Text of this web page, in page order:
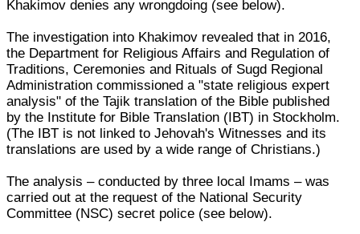
Khakimov denies any wrongdoing (see below).
The investigation into Khakimov revealed that in 2016,
the Department for Religious Affairs and Regulation of
Traditions, Ceremonies and Rituals of Sugd Regional
Administration commissioned a "state religious expert
analysis" of the Tajik translation of the Bible published
by the Institute for Bible Translation (IBT) in Stockholm.
(The IBT is not linked to Jehovah's Witnesses and its
translations are used by a wide range of Christians.)
The analysis – conducted by three local Imams – was
carried out at the request of the National Security
Committee (NSC) secret police (see below).